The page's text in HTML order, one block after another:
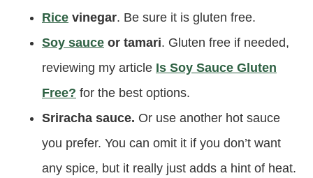
Rice vinegar. Be sure it is gluten free.
Soy sauce or tamari. Gluten free if needed,
reviewing my article Is Soy Sauce Gluten
Free? for the best options.
Sriracha sauce. Or use another hot sauce
you prefer. You can omit it if you don’t want
any spice, but it really just adds a hint of heat.